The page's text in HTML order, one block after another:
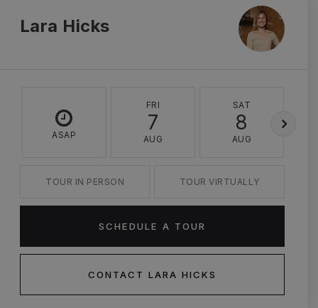
Lara Hicks
ASAP
FRI
7
AUG
SAT
8
AUG
TOUR IN PERSON TOUR VIRTUALLY
SCHEDULE A TOUR
CONTACT LARA HICKS